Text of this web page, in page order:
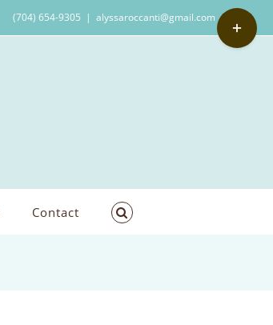
(704) 654-9305 | alyssaroccanti@gmail.com
Contact
Toggle
Sliding